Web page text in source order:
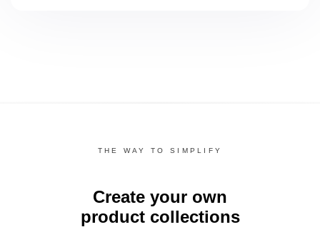
THE WAY TO SIMPLIFY
Create your own
product collections